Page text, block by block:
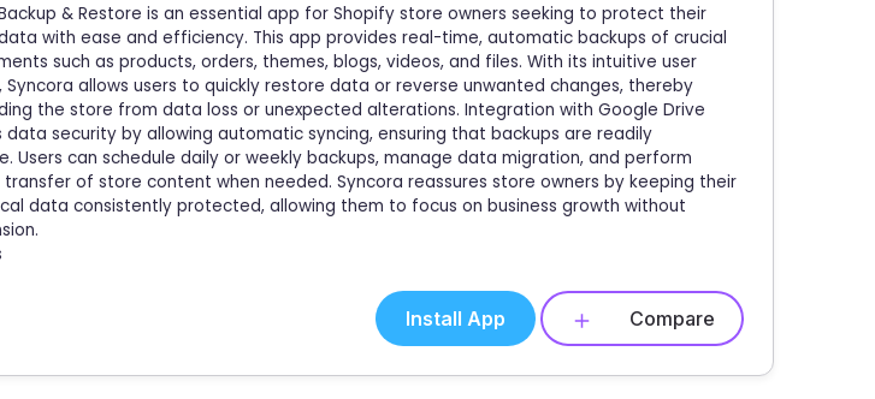
& Restore is an essential app for Shopify store owners seeking to protect their
with ease and efficiency. This app provides real-time, automatic backups of crucial
such as products, orders, themes, blogs, videos, and files. With its intuitive user
allows users to quickly restore data or reverse unwanted changes, thereby
the store from data loss or unexpected alterations. Integration with Google Drive
data security by allowing automatic syncing, ensuring that backups are readily
Users can schedule daily or weekly backups, manage data migration, and perform
transfer of store content when needed. Syncora reassures store owners by keeping their
data consistently protected, allowing them to focus on business growth without
Install App Compare